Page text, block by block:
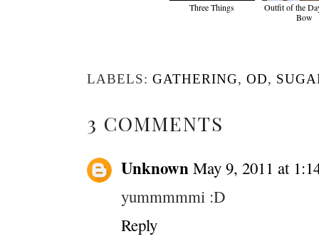
Three Things
Outfit of the
Bow
LABELS: GATHERING, OD,
3 COMMENTS
Unknown May 9, 2011 at
yummmmmi :D
Reply